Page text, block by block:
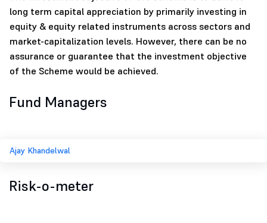
long term capital appreciation by primarily investing in
equity & equity related instruments across sectors and
market-capitalization levels. However, there can be no
assurance or guarantee that the investment objective
of the Scheme would be achieved.
Fund Managers
Ajay Khandelwal
Risk-o-meter